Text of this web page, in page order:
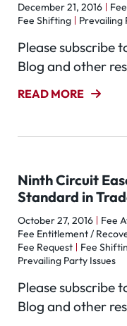
December 21, 2016
Fee Shifting
Prevailing
Please subscribe
Blog and other
READ MORE
Ninth Circuit
Standard in
October 27, 2016 Fee
Fee Entitlement /
Fee Request
Fee
Prevailing Party Issues
Please subscribe
Blog and other